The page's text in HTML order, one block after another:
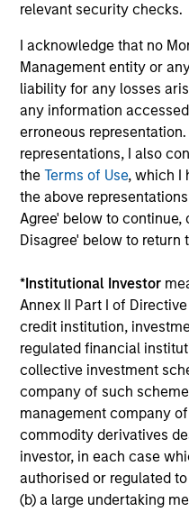
relevant security checks.
I acknowledge that no
Management entity or
liability for any losses
any information
erroneous
representations, I also
theTerms of Use, which I
the above
Agree' below to
Disagree' below to return
*Institutional Investor
Annex II Part I of Directive
credit institution,
regulated financial
collective investment
company of such
management company
commodity derivatives
investor, in each case
authorised or regulated
(b) a large undertaking
Investment
Leslie
Executive
Steven
Hannah
Senior
Fiona
Associate